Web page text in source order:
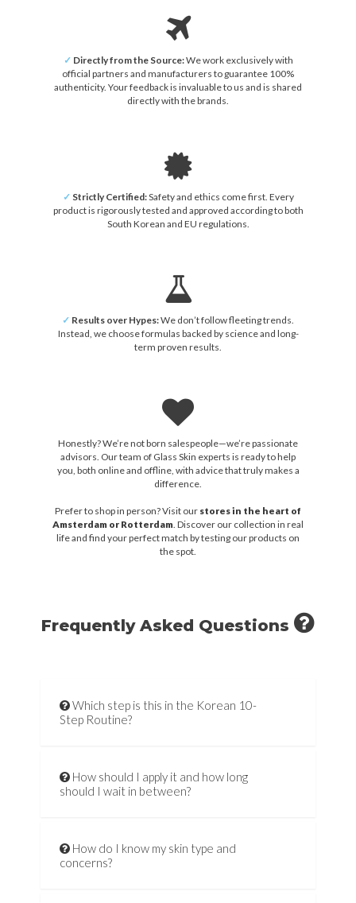
✓ Directly from the Source:We work exclusively with
official partners and manufacturers to guarantee 100%
authenticity. Your feedback is invaluable to us and is shared
directly with the brands.
✓ Strictly Certified:Safety and ethics come first. Every
product is rigorously tested and approved according to both
South Korean and EU regulations.
✓ Results over Hypes:We don’t follow fleeting trends.
Instead, we choose formulas backed by science and long-
term proven results.
Honestly? We’re not born salespeople—we’re passionate
advisors. Our team of Glass Skin experts is ready to help
you, both online and offline, with advice that truly makes a
difference.
Prefer to shop in person? Visit our stores in the heart of
Amsterdam or Rotterdam. Discover our collection in real
life and find your perfect match by testing our products on
the spot.
Frequently Asked Questions
Which step is this in the Korean 10-
Step Routine?
How should I apply it and how long
should I wait in between?
How do I know my skin type and
concerns?